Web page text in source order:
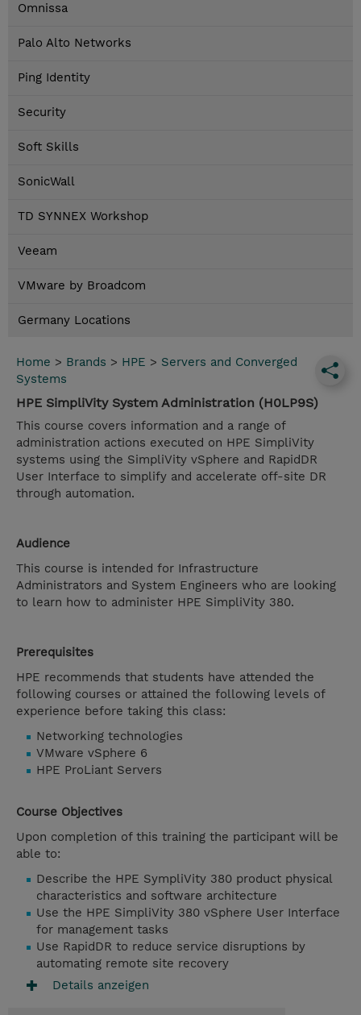
Omnissa
Palo Alto Networks
Ping Identity
Security
Soft Skills
SonicWall
TD SYNNEX Workshop
Veeam
VMware by Broadcom
Germany Locations
Home > Brands > HPE > Servers and Converged
Systems
HPE SimpliVity System Administration (H0LP9S)
This course covers information and a range of
administration actions executed on HPE SimpliVity
systems using the SimpliVity vSphere and RapidDR
User Interface to simplify and accelerate off-site DR
through automation.
Audience
This course is intended for Infrastructure
Administrators and System Engineers who are looking
to learn how to administer HPE SimpliVity 380.
Prerequisites
HPE recommends that students have attended the
following courses or attained the following levels of
experience before taking this class:
Networking technologies
VMware vSphere 6
HPE ProLiant Servers
Course Objectives
Upon completion of this training the participant will be
able to:
Describe the HPE SympliVity 380 product physical
characteristics and software architecture
Use the HPE SimpliVity 380 vSphere User Interface
for management tasks
Use RapidDR to reduce service disruptions by
automating remote site recovery
Details anzeigen